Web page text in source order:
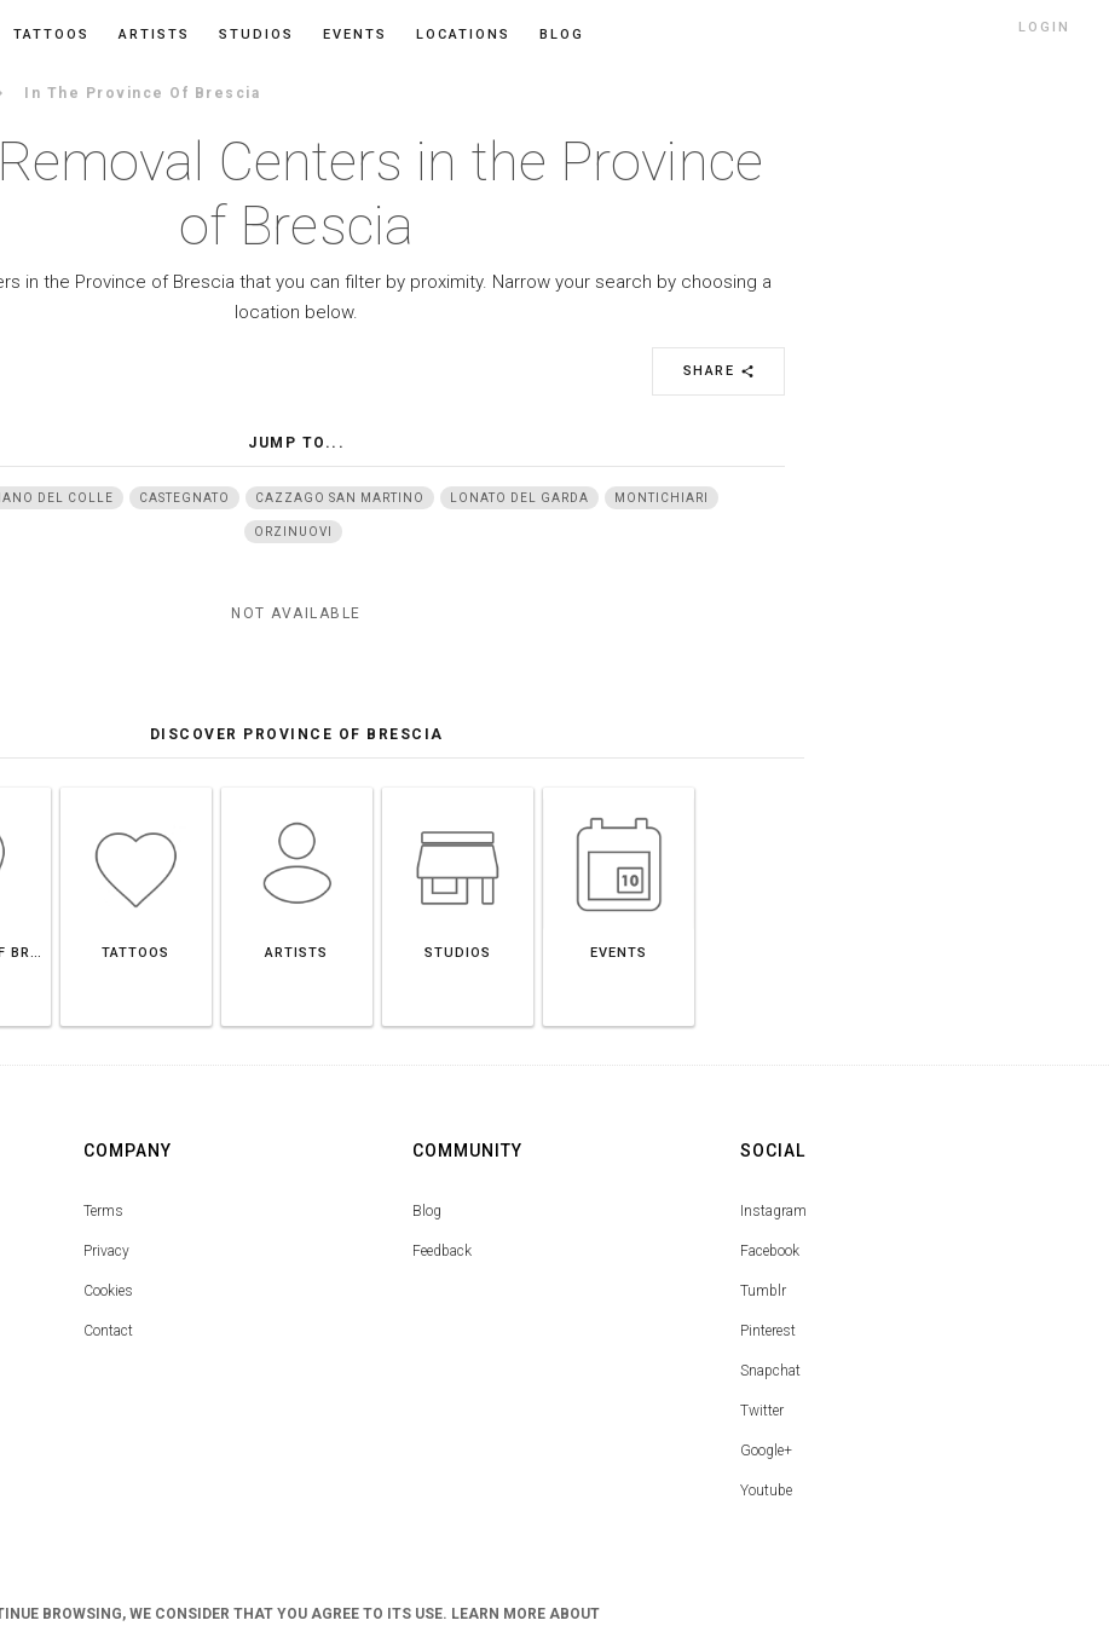
TATTOOS ARTISTS STUDIOS EVENTS LOCATIONS BLOG LOGIN
In The Province Of Brescia
Centers in the Province
of Brescia
in the Province of Brescia that you can filter by proximity. Narrow your search by choosing a
location below.
SHARE share
JUMP TO...
DEL COLLE CASTEGNATO CAZZAGO SAN MARTINO LONATO DEL GARDA MONTICHIARI
ORZINUOVI
NOT AVAILABLE
DISCOVER PROVINCE OF BRESCIA
PROVINCE OF BRESCIA TATTOOS ARTISTS STUDIOS EVENTS
COMPANY
Terms
Privacy
Cookies
Contact
COMMUNITY
Blog
Feedback
SOCIAL
Instagram
Facebook
Tumblr
Pinterest
Snapchat
Twitter
Google+
Youtube
BROWSING, WE CONSIDER THAT YOU AGREE TO ITS USE. LEARN MORE ABOUT